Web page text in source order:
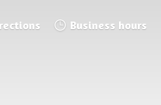
Business hours